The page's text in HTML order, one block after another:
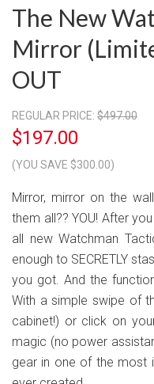
The New
Mirror
OUT
REGULAR PRICE: $497.00
$197.00
(YOU SAVE $300.00)
Mirror, mirror on the
them all?? YOU! After
all new Watchman
enough to SECRETLY
you got. And the
With a simple swipe of
cabinet!) or click on
magic (no power
gear in one of the most